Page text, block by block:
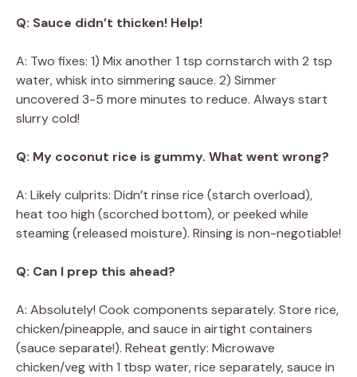
Q: Sauce didn’t thicken! Help!
A: Two fixes: 1) Mix another 1 tsp cornstarch with 2 tsp
water, whisk into simmering sauce. 2) Simmer
uncovered 3-5 more minutes to reduce. Always start
slurry cold!
Q: My coconut rice is gummy. What went wrong?
A: Likely culprits: Didn’t rinse rice (starch overload),
heat too high (scorched bottom), or peeked while
steaming (released moisture). Rinsing is non-negotiable!
Q: Can I prep this ahead?
A: Absolutely! Cook components separately. Store rice,
chicken/pineapple, and sauce in airtight containers
(sauce separate!). Reheat gently: Microwave
chicken/veg with 1 tbsp water, rice separately, sauce in